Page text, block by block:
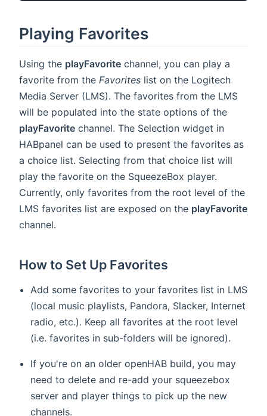
Playing Favorites
Using the playFavorite channel, you can play a
favorite from the Favorites list on the Logitech
Media Server (LMS). The favorites from the LMS
will be populated into the state options of the
playFavorite channel. The Selection widget in
HABpanel can be used to present the favorites as
a choice list. Selecting from that choice list will
play the favorite on the SqueezeBox player.
Currently, only favorites from the root level of the
LMS favorites list are exposed on the playFavorite
channel.
How to Set Up Favorites
Add some favorites to your favorites list in LMS
(local music playlists, Pandora, Slacker, Internet
radio, etc.). Keep all favorites at the root level
(i.e. favorites in sub-folders will be ignored).
If you're on an older openHAB build, you may
need to delete and re-add your squeezebox
server and player things to pick up the new
channels.